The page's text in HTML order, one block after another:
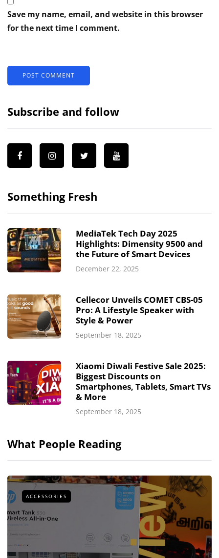
Save my name, email, and website in this browser
for the next time I comment.
Subscribe and follow
Something Fresh
MediaTek Tech Day 2025
Highlights: Dimensity 9500 and
the Future of Smart Devices
December 22, 2025
Cellecor Unveils COMET CBS-05
Pro: A Lifestyle Speaker with
Style & Power
September 18, 2025
Xiaomi Diwali Festive Sale 2025:
Biggest Discounts on
Smartphones, Tablets, Smart TVs
& More
September 18, 2025
What People Reading
ACCESSORIES